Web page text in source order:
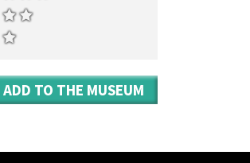
ADD TO THE MUSEUM